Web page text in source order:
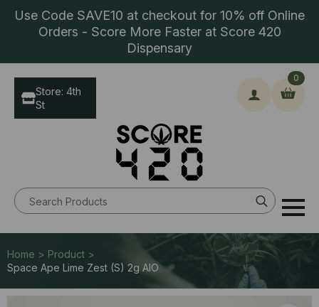
Use Code SAVE10 at checkout for 10% off Online
Orders - Score More Faster at Score 420
Dispensary
Search
for:
0
Store: 4th
St
Home > Product >
Space Ape Lime Zest (S) 2g AIO